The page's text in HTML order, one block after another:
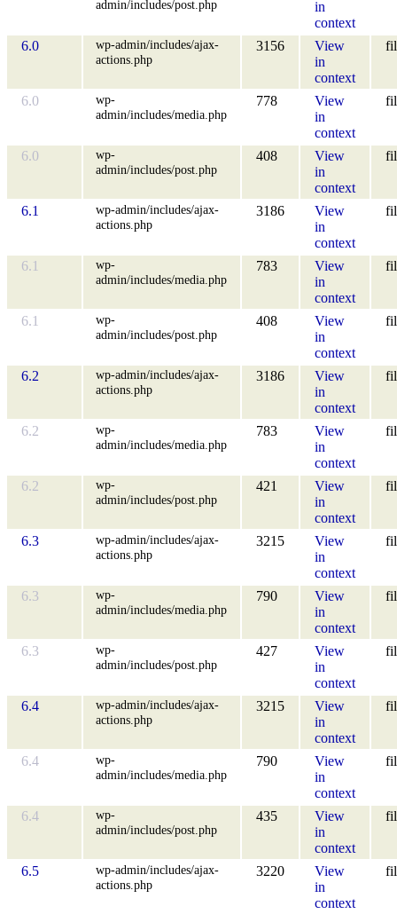
admin/includes/post.php
in
context
6.0
wp-admin/includes/ajax-
actions.php
3156
View
in
context
6.0
wp-
admin/includes/media.php
778
View
in
context
6.0
wp-
admin/includes/post.php
408
View
in
context
6.1
wp-admin/includes/ajax-
actions.php
3186
View
in
context
6.1
wp-
admin/includes/media.php
783
View
in
context
6.1
wp-
admin/includes/post.php
408
View
in
context
6.2
wp-admin/includes/ajax-
actions.php
3186
View
in
context
6.2
wp-
admin/includes/media.php
783
View
in
context
6.2
wp-
admin/includes/post.php
421
View
in
context
6.3
wp-admin/includes/ajax-
actions.php
3215
View
in
context
6.3
wp-
admin/includes/media.php
790
View
in
context
6.3
wp-
admin/includes/post.php
427
View
in
context
6.4
wp-admin/includes/ajax-
actions.php
3215
View
in
context
6.4
wp-
admin/includes/media.php
790
View
in
context
6.4
wp-
admin/includes/post.php
435
View
in
context
6.5
wp-admin/includes/ajax-
actions.php
3220
View
in
context